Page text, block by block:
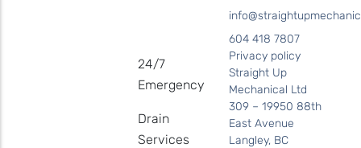
604 418 7807
Privacy policy
Straight Up
Mechanical Ltd
309 – 19950 88th
East Avenue
Langley, BC
24/7
Emergency
Drain
Services